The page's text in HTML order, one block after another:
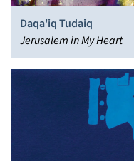
Daqa'iq Tudaiq
Jerusalem in My Heart